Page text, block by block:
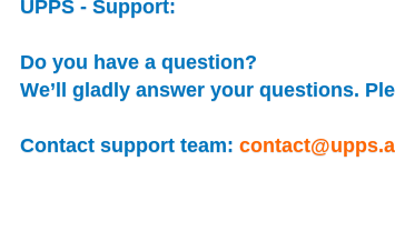
UPPS - Support:
Do you have a question?
We’ll gladly answer your questions.
Contact support team: